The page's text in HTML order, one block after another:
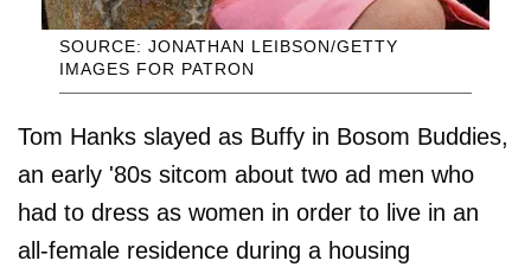
SOURCE: JONATHAN LEIBSON/GETTY
IMAGES FOR PATRON
Tom Hanks slayed as Buffy in Bosom Buddies,
an early '80s sitcom about two ad men who
had to dress as women in order to live in an
all-female residence during a housing